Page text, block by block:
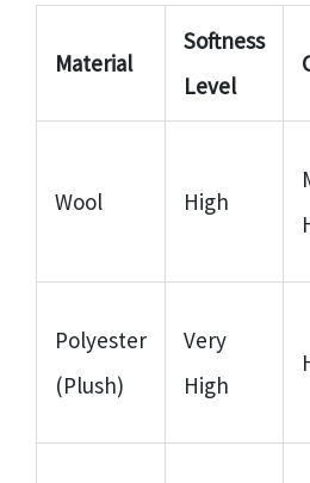
Material
Softness
Level
Wool High
Polyester
(Plush)
Very
High